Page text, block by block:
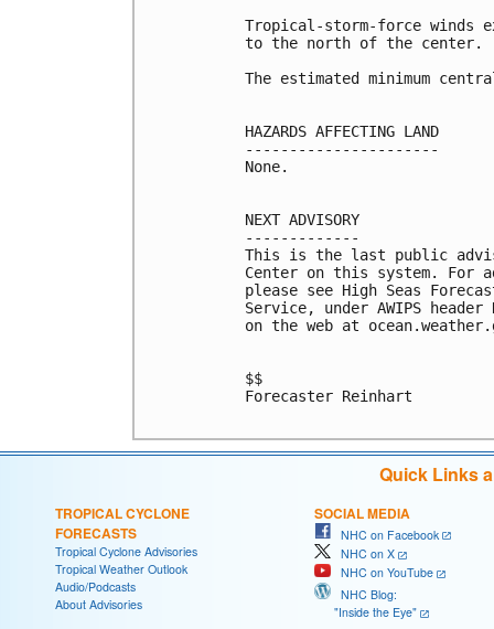
Tropical-storm-force winds
to the north of the center.
The estimated minimum
HAZARDS AFFECTING LAND
----------------------
None.
NEXT ADVISORY
-------------
This is the last public
Center on this system. For
please see High Seas
Service, under AWIPS header
on the web at
$$
Forecaster Reinhart
Quick Links
TROPICAL CYCLONE
FORECASTS
Tropical Cyclone Advisories
Tropical Weather Outlook
Audio/Podcasts
About Advisories
SOCIAL MEDIA
NHC on Facebook
NHC on X
NHC on YouTube
NHC Blog:
"Inside the Eye"